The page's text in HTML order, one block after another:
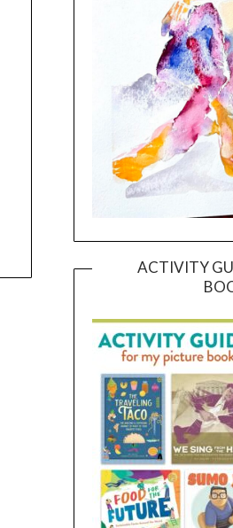
ACTIVITY